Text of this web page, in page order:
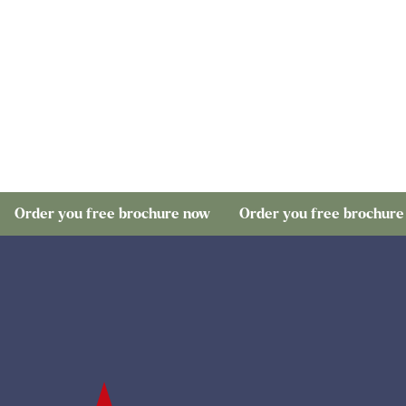
free brochure now Order you free brochure now